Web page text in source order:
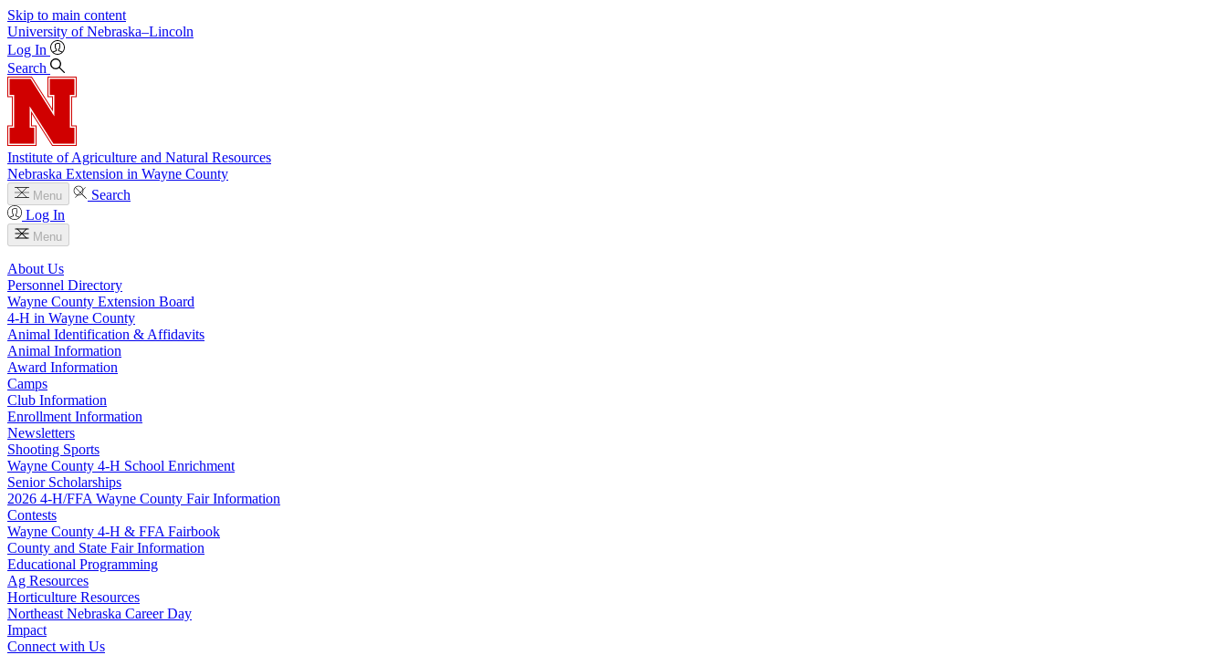
Skip to main content
University of Nebraska–Lincoln
Log In
Search
Institute of Agriculture and Natural Resources
Nebraska Extension in Wayne County
Menu
Search
Log In
Menu
About Us
Personnel Directory
Wayne County Extension Board
4‑H in Wayne County
Animal Identification & Affidavits
Animal Information
Award Information
Camps
Club Information
Enrollment Information
Newsletters
Shooting Sports
Wayne County 4‑H School Enrichment
Senior Scholarships
2026 4‑H/FFA Wayne County Fair Information
Contests
Wayne County 4‑H & FFA Fairbook
County and State Fair Information
Educational Programming
Ag Resources
Horticulture Resources
Northeast Nebraska Career Day
Impact
Connect with Us